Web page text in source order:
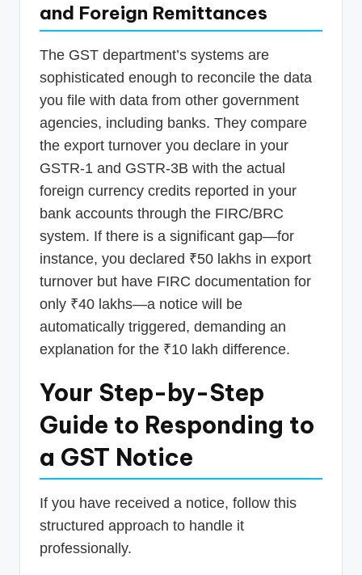
and Foreign Remittances
The GST department’s systems are
sophisticated enough to reconcile the data
you file with data from other government
agencies, including banks. They compare
the export turnover you declare in your
GSTR-1 and GSTR-3B with the actual
foreign currency credits reported in your
bank accounts through the FIRC/BRC
system. If there is a significant gap—for
instance, you declared ₹50 lakhs in export
turnover but have FIRC documentation for
only ₹40 lakhs—a notice will be
automatically triggered, demanding an
explanation for the ₹10 lakh difference.
Your Step-by-Step
Guide to Responding to
a GST Notice
If you have received a notice, follow this
structured approach to handle it
professionally.